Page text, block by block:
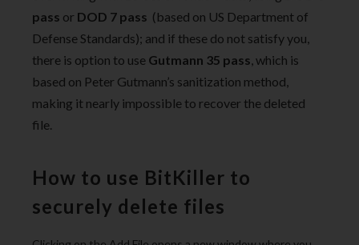
pass or DOD 7 pass (based on US Department of
Defense Standards); and if these do not satisfy you,
there is option to use Gutmann 35 pass , which is
based on Peter Gutmann’s sanitization method,
making it nearly impossible to recover the deleted
file.
How to use BitKiller to
securely delete files